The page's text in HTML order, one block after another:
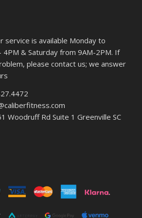
service is available Monday to
4PM & Saturday from 9AM-2PM. If
please contact us; we answer
Woodruff Rd Suite 1 Greenville SC